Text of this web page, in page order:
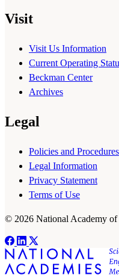
Visit
Visit Us Information
Current Operating
Beckman Center
Archives
Legal
Policies and Procedures
Legal Information
Privacy Statement
Terms of Use
© 2026 National Academy of